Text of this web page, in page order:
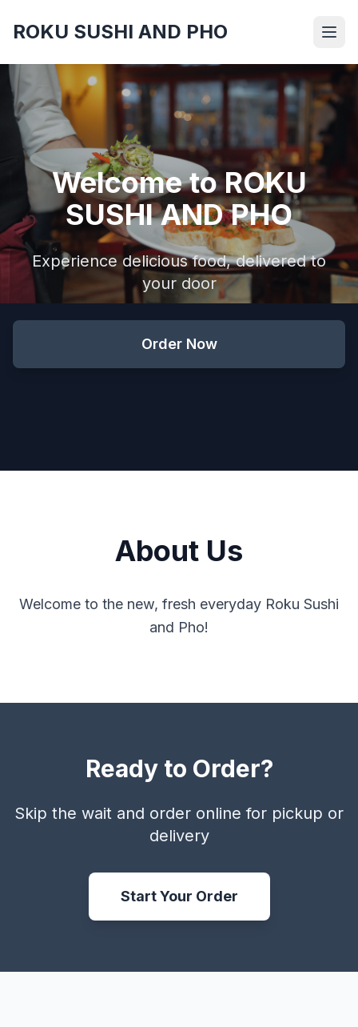
ROKU SUSHI AND PHO
Welcome to ROKU
SUSHI AND PHO
Experience delicious food, delivered to
your door
Order Now
About Us
Welcome to the new, fresh everyday Roku Sushi
and Pho!
Ready to Order?
Skip the wait and order online for pickup or
delivery
Start Your Order